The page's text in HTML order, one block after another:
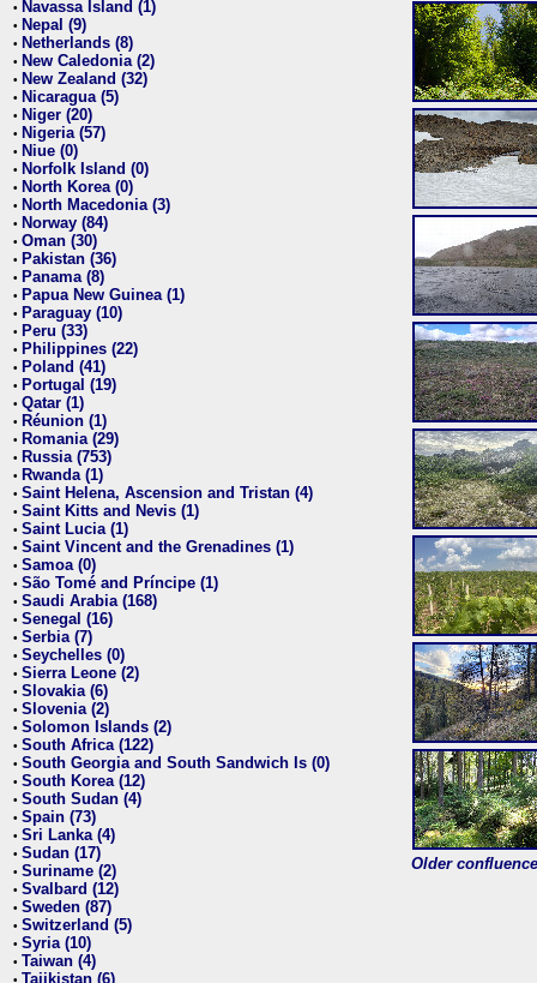
• Navassa Island (1)
• Nepal (9)
• Netherlands (8)
• New Caledonia (2)
• New Zealand (32)
• Nicaragua (5)
• Niger (20)
• Nigeria (57)
• Niue (0)
• Norfolk Island (0)
• North Korea (0)
• North Macedonia (3)
• Norway (84)
• Oman (30)
• Pakistan (36)
• Panama (8)
• Papua New Guinea (1)
• Paraguay (10)
• Peru (33)
• Philippines (22)
• Poland (41)
• Portugal (19)
• Qatar (1)
• Réunion (1)
• Romania (29)
• Russia (753)
• Rwanda (1)
• Saint Helena, Ascension and Tristan (4)
• Saint Kitts and Nevis (1)
• Saint Lucia (1)
• Saint Vincent and the Grenadines (1)
• Samoa (0)
• São Tomé and Príncipe (1)
• Saudi Arabia (168)
• Senegal (16)
• Serbia (7)
• Seychelles (0)
• Sierra Leone (2)
• Slovakia (6)
• Slovenia (2)
• Solomon Islands (2)
• South Africa (122)
• South Georgia and South Sandwich Is (0)
• South Korea (12)
• South Sudan (4)
• Spain (73)
• Sri Lanka (4)
• Sudan (17)
• Suriname (2)
• Svalbard (12)
• Sweden (87)
• Switzerland (5)
• Syria (10)
• Taiwan (4)
• Tajikistan (6)
Older